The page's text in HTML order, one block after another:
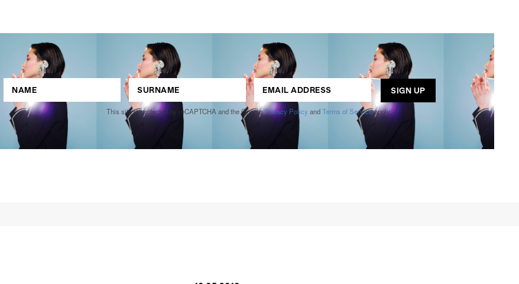
This site is protected by reCAPTCHA and the GooglePrivacy Policy andTerms of Serviceapply.